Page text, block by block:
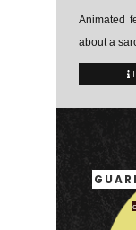
Animated
about a